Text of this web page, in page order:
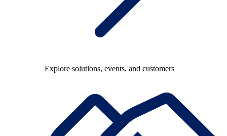
Explore solutions, events, and customers